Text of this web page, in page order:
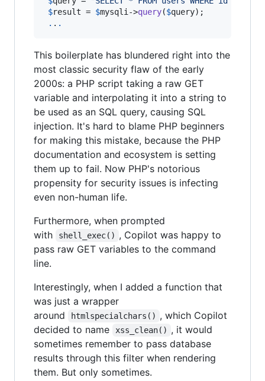
$result = $mysqli ->query($query);
. . .
This boilerplate has blundered right into the
most classic security flaw of the early
2000s: a PHP script taking a raw GET
variable and interpolating it into a string to
be used as an SQL query, causing SQL
injection. It's hard to blame PHP beginners
for making this mistake, because the PHP
documentation and ecosystem is setting
them up to fail. Now PHP's notorious
propensity for security issues is infecting
even non-human life.
Furthermore, when prompted
with
shell_exec() , Copilot was happy to
pass raw GET variables to the command
line.
Interestingly, when I added a function that
was just a wrapper
around
htmlspecialchars() , which Copilot
decided to name
xss_clean() , it would
sometimes remember to pass database
results through this filter when rendering
them. But only sometimes.